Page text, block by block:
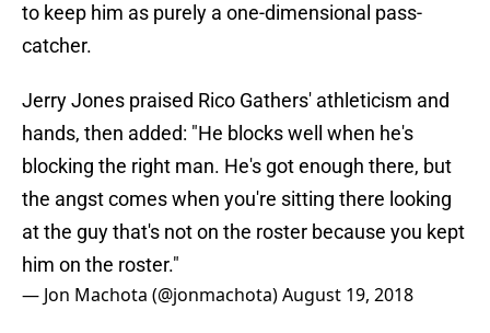
to keep him as purely a one-dimensional pass-
catcher.
Jerry Jones praised Rico Gathers' athleticism and
hands, then added: "He blocks well when he's
blocking the right man. He's got enough there, but
the angst comes when you're sitting there looking
at the guy that's not on the roster because you kept
him on the roster."
— Jon Machota (@jonmachota)August 19, 2018